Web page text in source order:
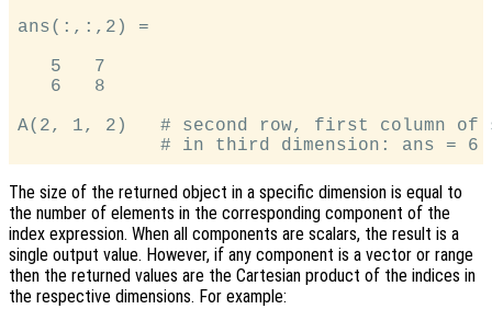
ans(:,:,2) =
   5   7
   6   8
A(2, 1, 2)   # second row, first column of
The size of the returned object in a specific dimension is equal to
the number of elements in the corresponding component of the
index expression. When all components are scalars, the result is a
single output value. However, if any component is a vector or range
then the returned values are the Cartesian product of the indices in
the respective dimensions. For example: